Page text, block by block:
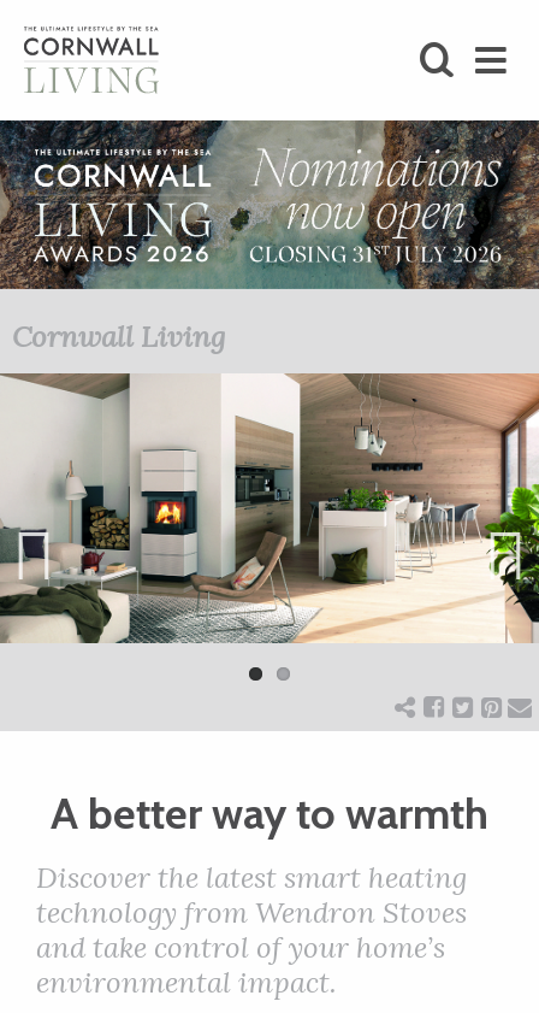
BLOG
LIFESTYLE
STAY
HOME
ART
CHARITY
WEDDINGS
DOGS
KIDS
Cornwall Living
Previ
ous
Next
A better way to warmth
Discover the latest smart heating
technology from Wendron Stoves
and take control of your home’s
environmental impact.